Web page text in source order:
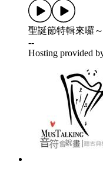
聖誕節特輯來囉～
--
Hosting provided